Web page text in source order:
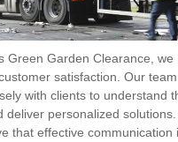
Green Garden Clearance, we
satisfaction. Our team
with clients to understand
deliver personalized solutions.
that effective communication